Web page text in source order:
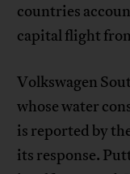
countries
capital flight
Volkswagen
whose water
is reported by
its response.